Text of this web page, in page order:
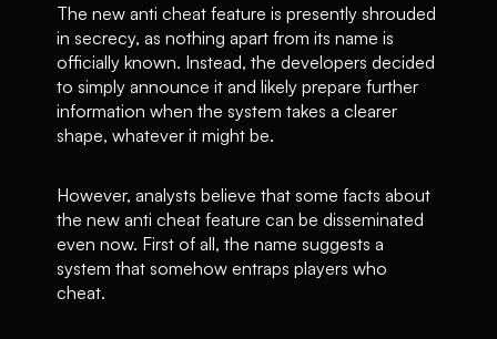
The new anti cheat feature is presently shrouded
in secrecy, as nothing apart from its name is
officially known. Instead, the developers decided
to simply announce it and likely prepare further
information when the system takes a clearer
shape, whatever it might be.
However, analysts believe that some facts about
the new anti cheat feature can be disseminated
even now. First of all, the name suggests a
system that somehow entraps players who
cheat.